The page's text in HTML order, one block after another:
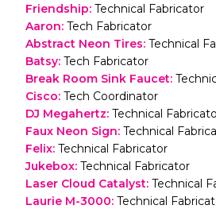
Friendship: Technical Fabricator
Aaron: Tech Fabricator
Abstract Neon Tires: Technical
Batsy: Tech Fabricator
Break Room Sink Faucet:
Cisco: Tech Coordinator
DJ Megahertz: Technical
Faux Neon Sign: Technical
Felix: Technical Fabricator
Jukebox: Technical Fabricator
Laser Cloud Catalyst: Technical
Laurie M-3000: Technical